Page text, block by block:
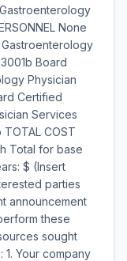
None
Board
Physician
Certified
Services
TOTAL COST
Total for base
$ (Insert
parties
announcement
these
sought
Your company